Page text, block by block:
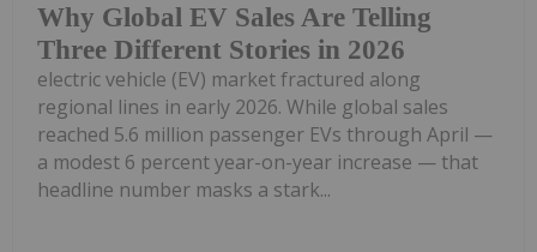
Why Global EV Sales Are Telling
Three Different Stories in 2026
electric vehicle (EV) market fractured along
regional lines in early 2026. While global sales
reached 5.6 million passenger EVs through April —
a modest 6 percent year-on-year increase — that
headline number masks a stark...